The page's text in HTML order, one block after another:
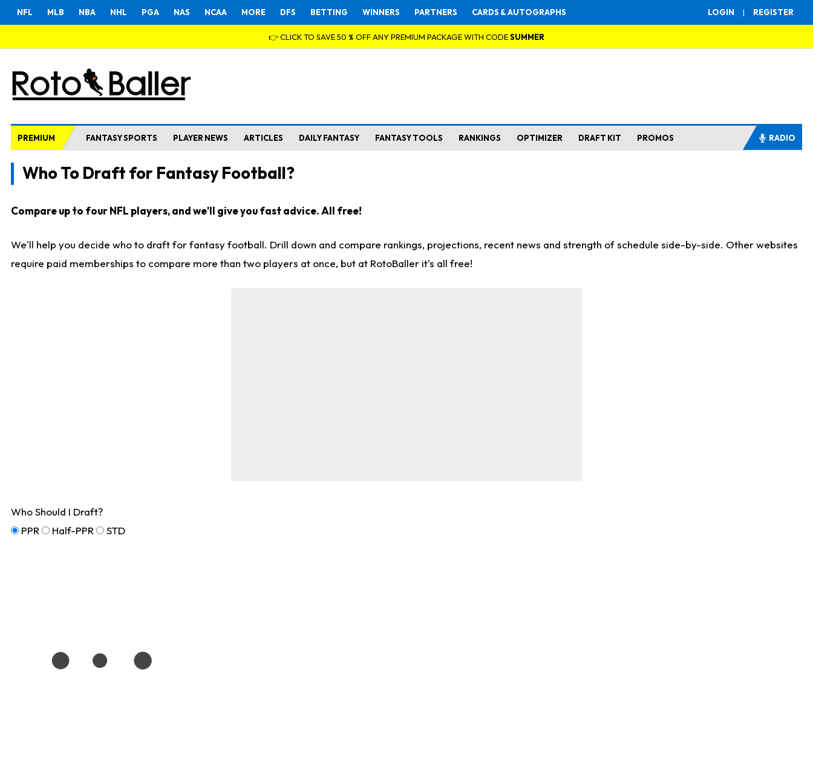
LOGIN | REGISTER
NFL MLB NBA NHL PGA NAS NCAA MORE DFS BETTING WINNERS PARTNERS CARDS & AUTOGRAPHS
👉 CLICK TO SAVE 50 % OFF ANY PREMIUM PACKAGE WITH CODESUMMER
PREMIUM FANTASY SPORTS PLAYER NEWS ARTICLES DAILY FANTASY FANTASY TOOLS RANKINGS OPTIMIZER DRAFT KIT PROMOS RADIO
Who To Draft for Fantasy Football?
Compare up to four NFL players, and we'll give you fast advice. All free!
We'll help you decide who to draft for fantasy football. Drill down and compare rankings, projections, recent news and strength of schedule side-by-side. Other websites
require paid memberships to compare more than two players at once, but at RotoBaller it's all free!
Who Should I Draft?
PPR
Half-PPR STD